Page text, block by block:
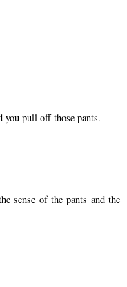
you pull off those pants.
sense of the pants and the